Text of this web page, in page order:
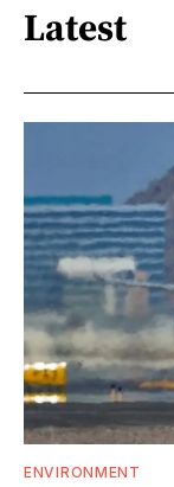
Latest
ENVIRONMENT